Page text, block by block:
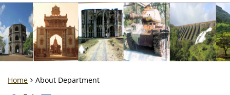
Home About Department